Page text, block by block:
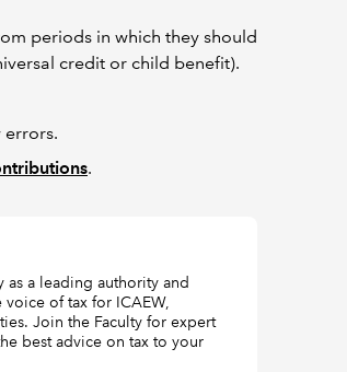
periods in which they should
credit or child benefit).
errors.
.
as a leading authority and
of tax for ICAEW,
Join the Faculty for expert
best advice on tax to your